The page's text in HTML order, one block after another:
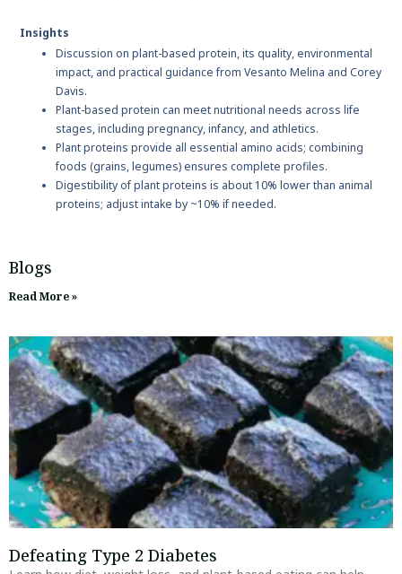
Insights
Discussion on plant-based protein, its quality, environmental
impact, and practical guidance from Vesanto Melina and Corey
Davis.
Plant-based protein can meet nutritional needs across life
stages, including pregnancy, infancy, and athletics.
Plant proteins provide all essential amino acids; combining
foods (grains, legumes) ensures complete profiles.
Digestibility of plant proteins is about 10% lower than animal
proteins; adjust intake by ~10% if needed.
Blogs
Read More »
Defeating Type 2 Diabetes